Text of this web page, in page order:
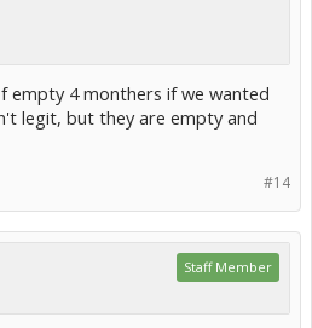
empty 4 monthers if we wanted
legit, but they are empty and
#14
Staff Member